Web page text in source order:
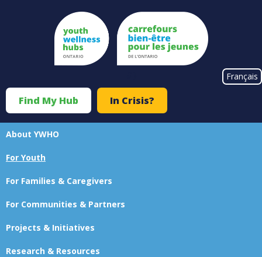
Français
Top
Menu
Find My Hub In Crisis?
Main
navigation
About YWHO
For Youth
For Families & Caregivers
For Communities & Partners
Projects & Initiatives
Research & Resources